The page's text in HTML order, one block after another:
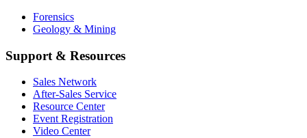
Forensics
Geology & Mining
Support & Resources
Sales Network
After-Sales Service
Resource Center
Event Registration
Video Center